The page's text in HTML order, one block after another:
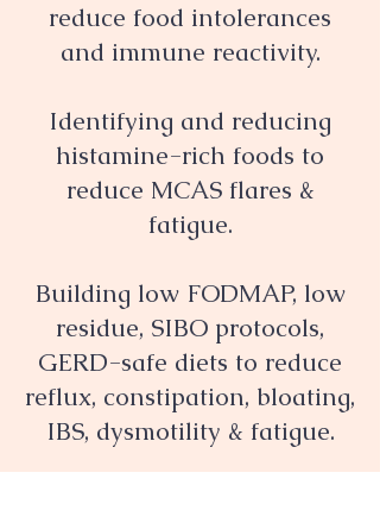
reduce food intolerances
and immune reactivity.
Identifying and reducing
histamine-rich foods to
reduce MCAS flares &
fatigue.
Building low FODMAP, low
residue, SIBO protocols,
GERD-safe diets to reduce
reflux, constipation, bloating,
IBS, dysmotility & fatigue.